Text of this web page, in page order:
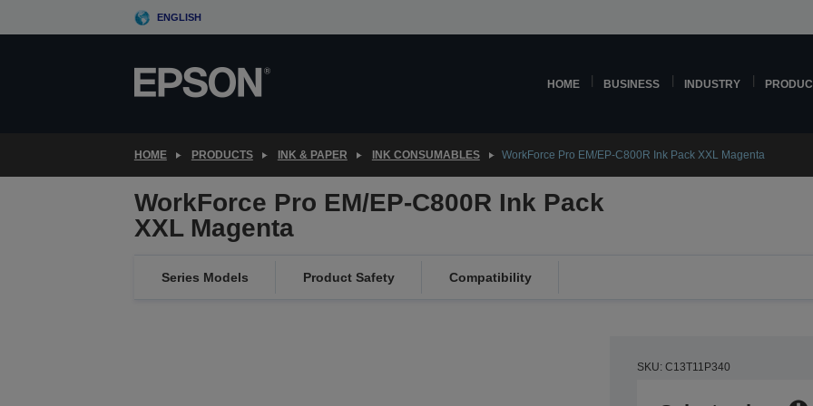
to
ENGLISH
HOME BUSINESS INDUSTRY
HOME PRODUCTS INK & PAPER INK CONSUMABLES WorkForce Pro EM/EP-C800R Ink Pack XXL Magenta
WorkForce Pro EM/EP-C800R Ink Pack
XXL Magenta
Series Models Product Safety Compatibility
SKU: C13T11P340